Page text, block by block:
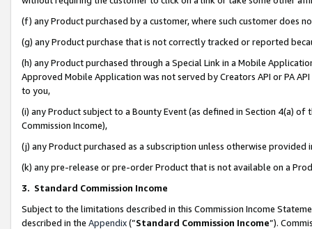
(f) any Product purchased by a customer, where such customer does
(g) any Product purchase that is not correctly tracked or reported
(h) any Product purchased through a Special Link in a Mobile
Approved Mobile Application was not served by Creators API or PA
to you,
(i) any Product subject to a Bounty Event (as defined in Section 4(a)
Commission Income),
(j) any Product purchased as a subscription unless otherwise provided
(k) any pre-release or pre-order Product that is not available on a
3. Standard Commission Income
Subject to the limitations described in this Commission Income
described in the Appendix(”Standard Commission Income”).